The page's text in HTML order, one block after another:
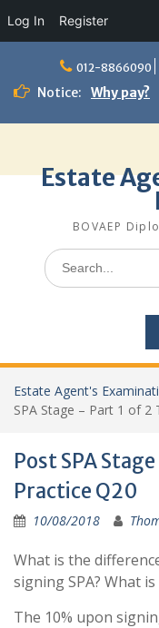
Log In Register
content
012-8866090
Notice: Why pay?
Estate
BOVAEP
Search
for:
Estate Agent's
SPA Stage – Part 1 of 2
Post SPA
Practice Q20
10/08/2018
What is the
signing SPA? What
The 10% upon